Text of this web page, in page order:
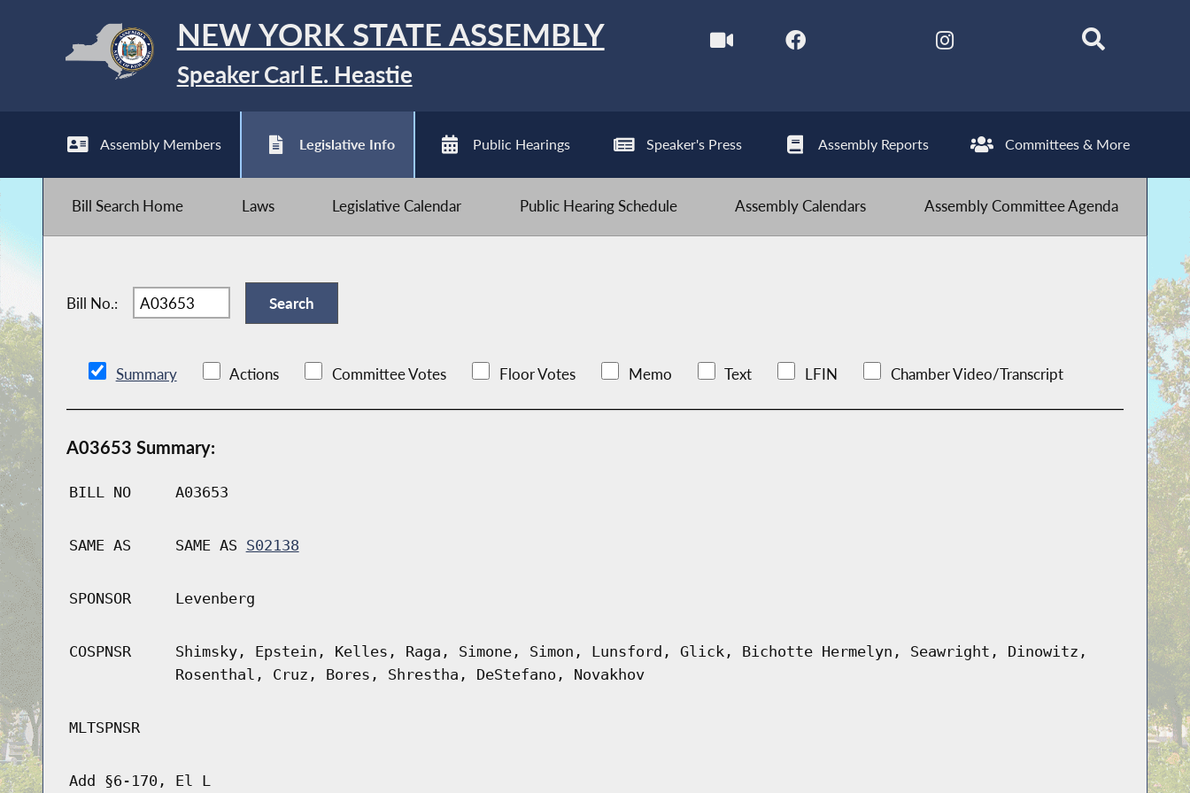
NEW YORK STATE ASSEMBLY
Speaker Carl E. Heastie
Assembly Members Legislative Info Public Hearings Speaker's Press Assembly Reports Committees & More
Bill Search Home Laws Legislative Calendar Public Hearing Schedule Assembly Calendars Assembly Committee Agenda
Bill No.:
Summary Actions Committee Votes Floor Votes Memo Text LFIN Chamber Video/Transcript
A03653 Summary:
BILL NO A03653
SAME AS SAME AS S02138
SPONSOR Levenberg
COSPNSR
Shimsky, Epstein, Kelles, Raga, Simone, Simon, Lunsford, Glick, Bichotte Hermelyn, Seawright, Dinowitz,
Rosenthal, Cruz, Bores, Shrestha, DeStefano, Novakhov
MLTSPNSR
Add §6-170, El L